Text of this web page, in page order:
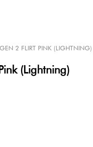
2 FLIRT PINK (LIGHTNING)
(Lightning)